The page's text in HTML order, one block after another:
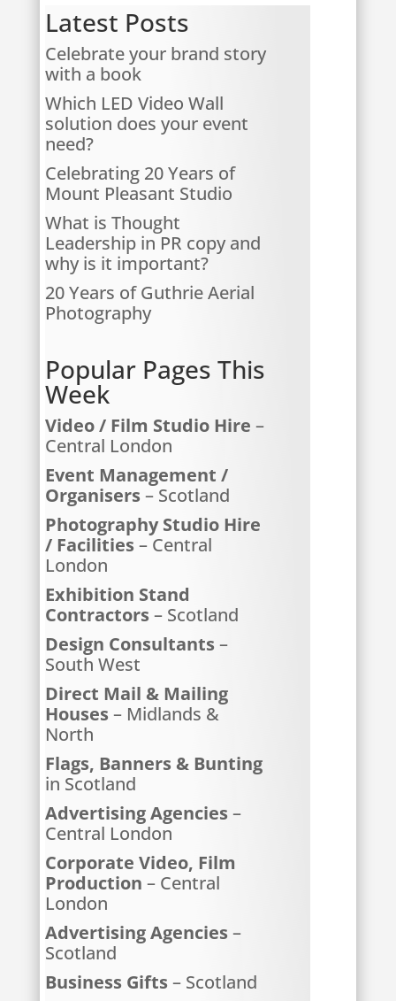
Latest Posts
Celebrate your brand story
with a book
Which LED Video Wall
solution does your event
need?
Celebrating 20 Years of
Mount Pleasant Studio
What is Thought
Leadership in PR copy and
why is it important?
20 Years of Guthrie Aerial
Photography
Popular Pages This
Week
Video / Film Studio Hire –
Central London
Event Management /
Organisers– Scotland
Photography Studio Hire
/ Facilities– Central
London
Exhibition Stand
Contractors– Scotland
Design Consultants –
South West
Direct Mail & Mailing
Houses– Midlands &
North
Flags, Banners & Bunting
in Scotland
Advertising Agencies –
Central London
Corporate Video, Film
Production – Central
London
Advertising Agencies –
Scotland
Business Gifts– Scotland